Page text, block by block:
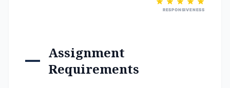
RESPONSIVENESS
Assignment
Requirements